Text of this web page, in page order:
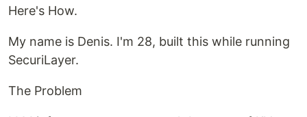
Here's How.
My name is Denis. I'm 28, built this while running
SecuriLayer.
The Problem